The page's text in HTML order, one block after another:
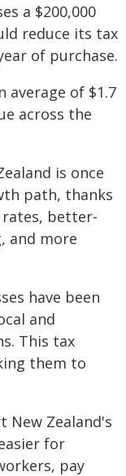
a $200,000
reduce its tax
of purchase.
average of $1.7
across the
is once
path, thanks
better-
and more
have been
and
This tax
them to
Zealand's
for
pay